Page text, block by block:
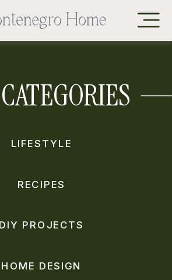
HOME DESIGN
DIY PROJECTS
RECIPES
LIFESTYLE